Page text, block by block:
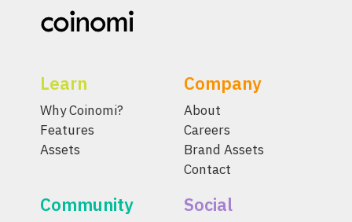
Learn
Why Coinomi?
Features
Assets
Company
About
Careers
Brand Assets
Contact
Community Social